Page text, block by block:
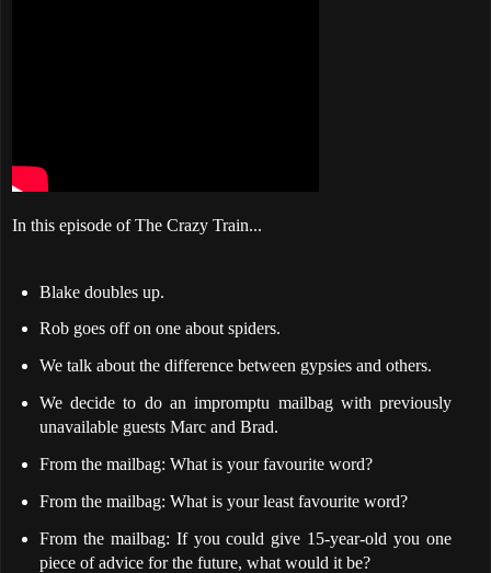
In this episode of The Crazy Train...
Blake doubles up.
Rob goes off on one about spiders.
We talk about the difference between gypsies and others.
We decide to do an impromptu mailbag with previously
unavailable guests Marc and Brad.
From the mailbag: What is your favourite word?
From the mailbag: What is your least favourite word?
From the mailbag: If you could give 15-year-old you one
piece of advice for the future, what would it be?